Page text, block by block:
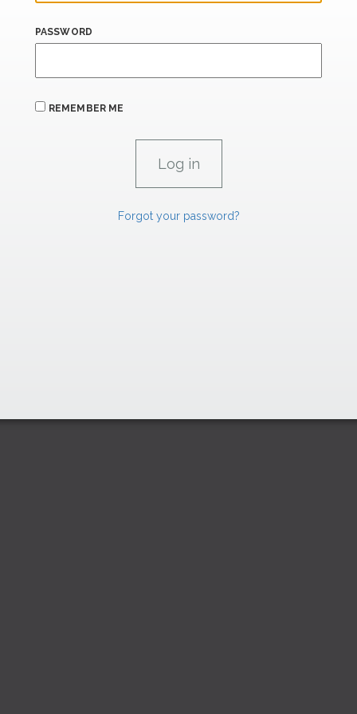
PASSWORD
REMEMBER ME
Forgot your password?